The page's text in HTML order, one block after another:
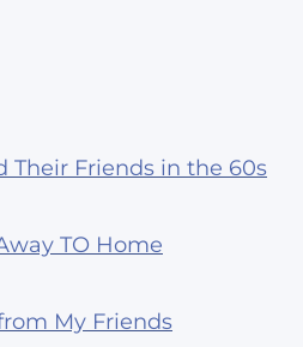
Their Friends in the 60s
TO Home
My Friends